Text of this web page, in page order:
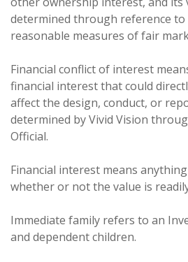
determined through reference
reasonable measures of fair
Financial conflict of interest
financial interest that could
affect the design, conduct, or
determined by Vivid Vision
Official.
Financial interest means
whether or not the value is
Immediate family refers to an
and dependent children.